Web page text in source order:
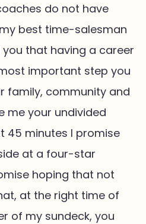
do not have
best time-salesman
that having a career
important step you
family, community and
me your undivided
45 minutes I promise
at a four-star
hoping that not
at the right time of
of my sundeck, you